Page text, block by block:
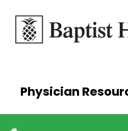
Skip to
main
content
Physician